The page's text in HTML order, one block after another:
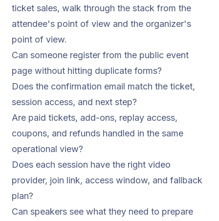
ticket sales, walk through the stack from the
attendee's point of view and the organizer's
point of view.
Can someone register from the public event
page without hitting duplicate forms?
Does the confirmation email match the ticket,
session access, and next step?
Are paid tickets, add-ons, replay access,
coupons, and refunds handled in the same
operational view?
Does each session have the right video
provider, join link, access window, and fallback
plan?
Can speakers see what they need to prepare